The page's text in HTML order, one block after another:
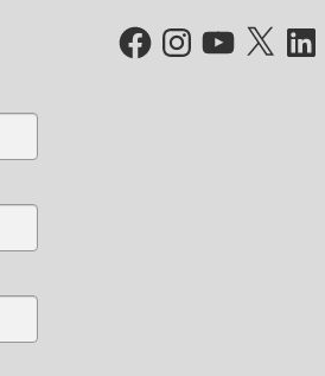
FacebookInstagramYouTube
X